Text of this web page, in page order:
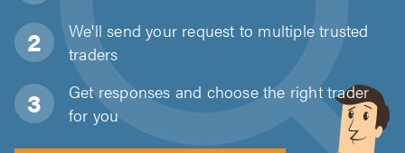
We'll send your request to multiple trusted
traders
Get responses and choose the right trader
for you